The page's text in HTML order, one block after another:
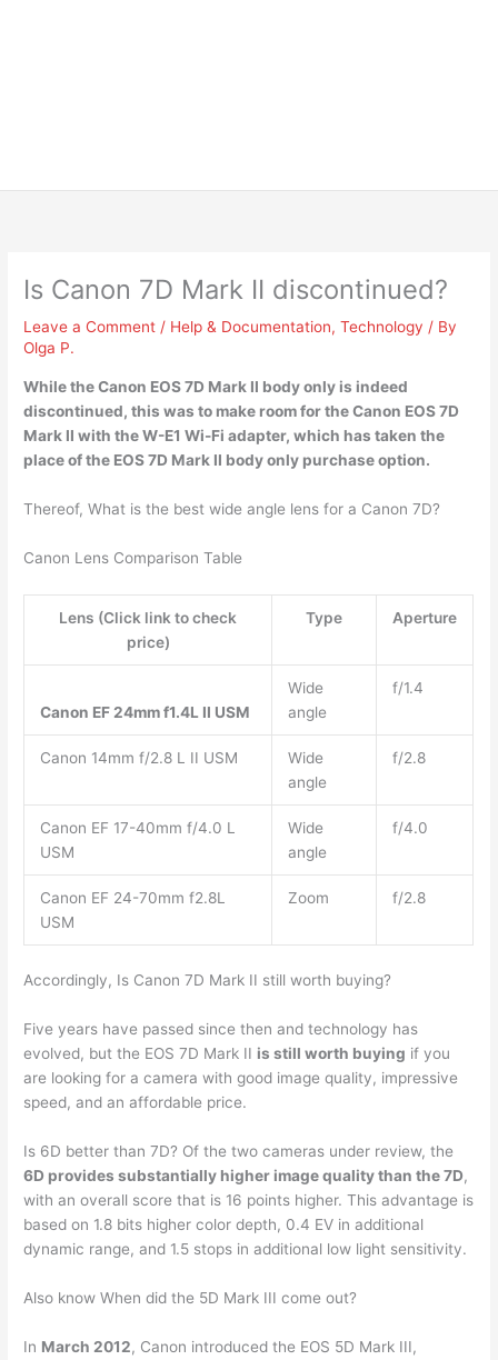
Is Canon 7D Mark II discontinued?
Leave a Comment / Help & Documentation,Technology / By
Olga P.
While theCanon EOS 7D Mark II body only is indeed
discontinued, this was to make room for the Canon EOS 7D
Mark II with the W-E1 Wi-Fi adapter, which has taken the
place of the EOS 7D Mark II body only purchase option.
Thereof, What is the best wide angle lens for a Canon 7D?
Canon Lens Comparison Table
Lens (Click link to check
price)
Type Aperture
Canon EF 24mm f1.4L II USM
Wide
angle
f/1.4
Canon 14mm f/2.8 L II USM
Wide
angle
f/2.8
Canon EF 17-40mm f/4.0 L
USM
Wide
angle
f/4.0
Canon EF 24-70mm f2.8L
USM
Zoom f/2.8
Accordingly, Is Canon 7D Mark II still worth buying?
Five years have passed since then and technology has
evolved, but the EOS 7D Mark II is still worth buying if you
are looking for a camera with good image quality, impressive
speed, and an affordable price.
Is 6D better than 7D? Of the two cameras under review, the
6D provides substantially higher image quality than the 7D,
with an overall score that is 16 points higher. This advantage is
based on 1.8 bits higher color depth, 0.4 EV in additional
dynamic range, and 1.5 stops in additional low light sensitivity.
Also know When did the 5D Mark III come out?
In March 2012, Canon introduced the EOS 5D Mark III,